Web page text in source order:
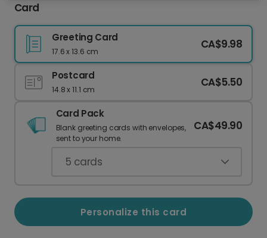
Card
Greeting Card
17.6 x 13.6 cm
CA$9.98
Postcard
14.8 x 11.1 cm
CA$5.50
Card Pack
Blank greeting cards with envelopes,
sent to your home.
CA$49.90
5 cards
Personalize this card